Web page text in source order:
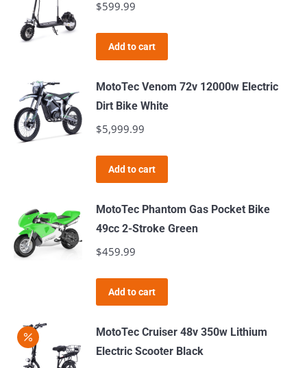
be
$599.99
Add to cart
MotoTec Venom 72v 12000w Electric
Dirt Bike White
$5,999.99
Add to cart
MotoTec Phantom Gas Pocket Bike
49cc 2-Stroke Green
$459.99
Add to cart
MotoTec Cruiser 48v 350w Lithium
Electric Scooter Black